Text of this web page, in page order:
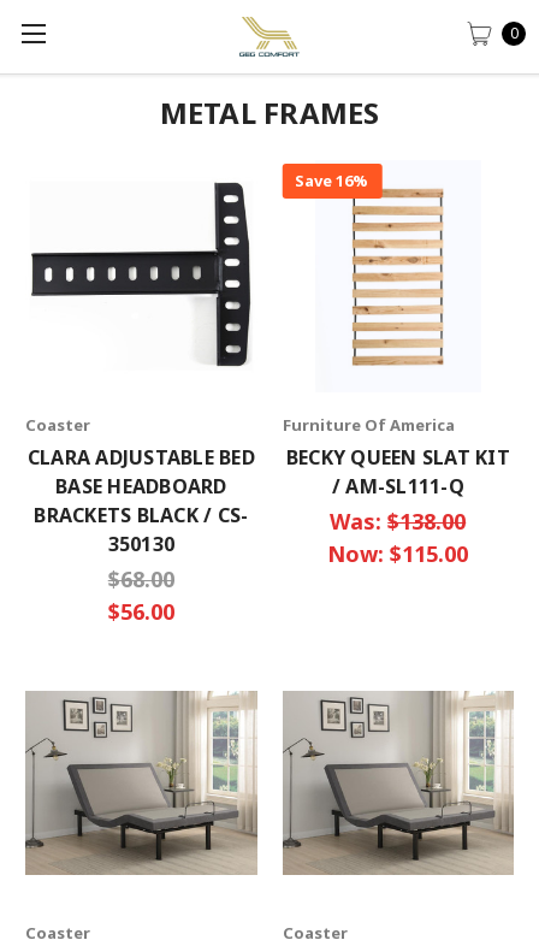
0
METAL FRAMES
Coaster
CLARA ADJUSTABLE BED
BASE HEADBOARD
BRACKETS BLACK / CS-
350130
$68.00
$56.00
Save 16%
Furniture Of America
BECKY QUEEN SLAT KIT
/ AM-SL111-Q
Was:$138.00
Now:$115.00
Coaster Coaster